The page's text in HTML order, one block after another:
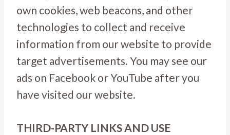
own cookies, web beacons, and other
technologies to collect and receive
information from our website to provide
target advertisements. You may see our
ads on Facebook or YouTube after you
have visited our website.
THIRD-PARTY LINKS AND USE